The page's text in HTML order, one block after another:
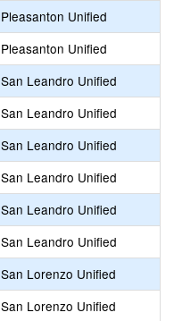
Pleasanton Unified
Pleasanton Unified
San Leandro Unified
San Leandro Unified
San Leandro Unified
San Leandro Unified
San Leandro Unified
San Leandro Unified
San Lorenzo Unified
San Lorenzo Unified